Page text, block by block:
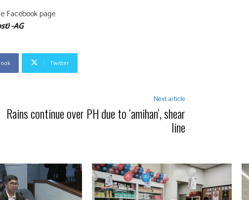
Facebook page
-AG
Twitter
Next article
Rains continue over PH due to ‘amihan’, shear
line